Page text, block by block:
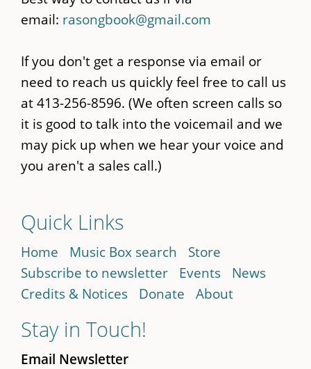
email: rasongbook@gmail.com
If you don't get a response via email or
need to reach us quickly feel free to call us
at 413-256-8596. (We often screen calls so
it is good to talk into the voicemail and we
may pick up when we hear your voice and
you aren't a sales call.)
Quick Links
Home Music Box search
Store
Subscribe to newsletter
Events
News
Credits & Notices
Donate About
Stay in Touch!
Email Newsletter